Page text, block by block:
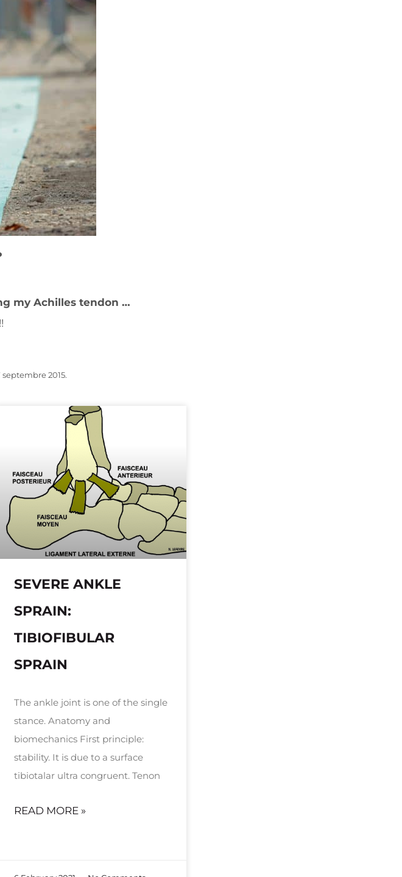
my Achilles tendon …
2015.
SEVERE ANKLE
SPRAIN:
TIBIOFIBULAR
SPRAIN
The ankle joint is one of the single
stance. Anatomy and
biomechanics First principle:
stability. It is due to a surface
tibiotalar ultra congruent. Tenon
READ MORE »